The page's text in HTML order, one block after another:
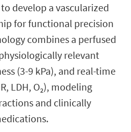
develop a vascularized
for functional precision
combines a perfused
relevant
(3-9 kPa), and real-time
LDH, O₂), modeling
and clinically